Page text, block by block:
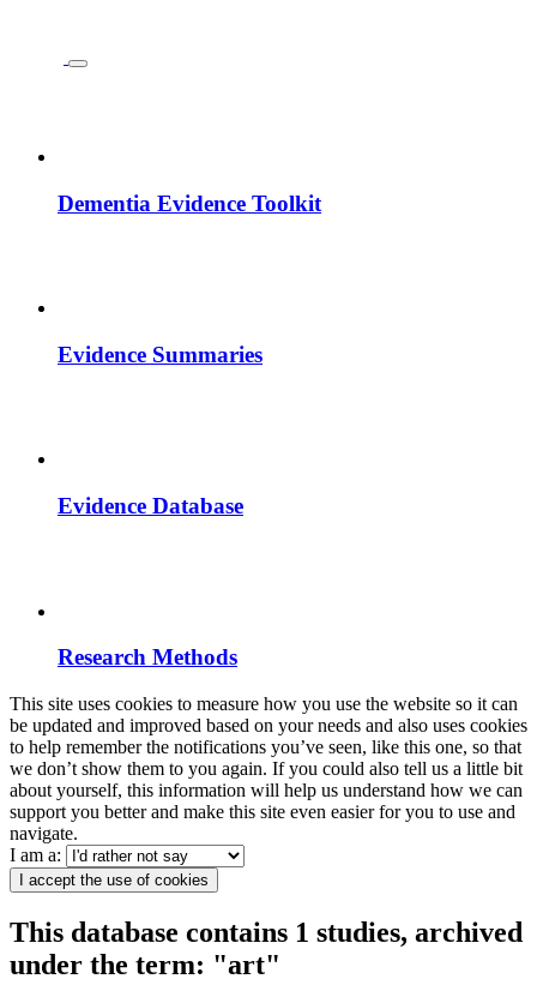
Dementia Evidence Toolkit
Evidence Summaries
Evidence Database
Research Methods
This site uses cookies to measure how you use the website so it can
be updated and improved based on your needs and also uses cookies
to help remember the notifications you’ve seen, like this one, so that
we don’t show them to you again. If you could also tell us a little bit
about yourself, this information will help us understand how we can
support you better and make this site even easier for you to use and
navigate.
I am a:
I accept the use of cookies
This database contains 1 studies, archived
under the term: "art"